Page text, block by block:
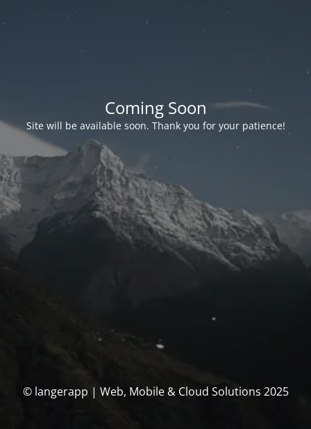
Coming Soon
Site will be available soon. Thank you for your patience!
© langerapp | Web, Mobile & Cloud Solutions 2025